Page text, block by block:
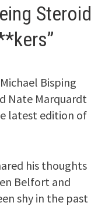
Steroid
Bisping
Nate Marquardt
latest edition of
his thoughts
Belfort and
shy in the past